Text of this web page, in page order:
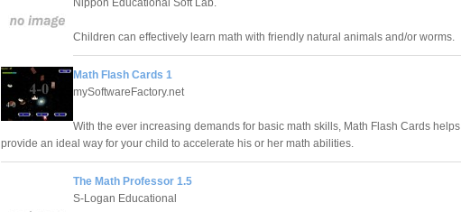
Nippon Educational Soft Lab.
Children can effectively learn math with friendly natural animals and/or worms.
Math Flash Cards 1
mySoftwareFactory.net
With the ever increasing demands for basic math skills, Math Flash Cards helps
provide an ideal way for your child to accelerate his or her math abilities.
The Math Professor 1.5
S-Logan Educational